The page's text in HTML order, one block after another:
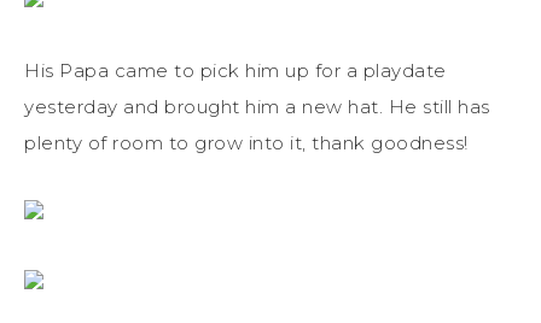
His Papa came to pick him up for a playdate
yesterday and brought him a new hat. He still has
plenty of room to grow into it, thank goodness!